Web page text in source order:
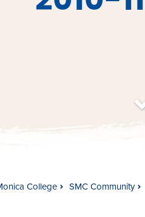
s
c
r
o
l
l
t
o
c
o
n
t
e
n
College SMC Community